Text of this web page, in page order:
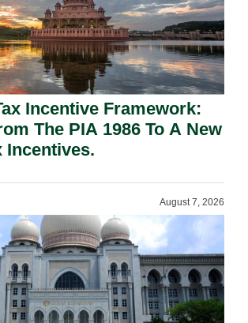
Incentive Framework:
The PIA 1986 To A New
Incentives.
August 7, 2026